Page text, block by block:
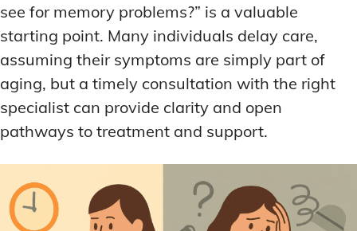
INGREDIENT INFORMATION
INGREDIENT COMPARISONS
INGREDIENT INTERACTION WARNINGS
NATURAL INGREDIENT SPOTLIGHT
OPTIMAL DOSAGE GUIDELINES
PRODUCT REVIEWS
BUDGET-FRIENDLY OPTIONS
INGREDIENT INFORMATION
INGREDIENT COMPARISONS
INGREDIENT INTERACTION WARNINGS
NATURAL INGREDIENT SPOTLIGHT
OPTIMAL DOSAGE GUIDELINES
PRODUCT REVIEWS
BUDGET-FRIENDLY OPTIONS
OPTIMAL DOSAGE GUIDELINES
SYNTHETIC NOOTROPIC INNOVATIONS
PRODUCT REVIEWS
BUDGET-FRIENDLY OPTIONS
FOCUS-BOOSTING SUPPLEMENTS
PREMIUM BRAIN BLENDS
TOP MEMORY ENHANCERS
OPTIMAL DOSAGE GUIDELINES
SYNTHETIC NOOTROPIC INNOVATIONS
PRODUCT REVIEWS
BUDGET-FRIENDLY OPTIONS
FOCUS-BOOSTING SUPPLEMENTS
PREMIUM BRAIN BLENDS
TOP MEMORY ENHANCERS
see for memory problems?” is a valuable
starting point. Many individuals delay care,
assuming their symptoms are simply part of
aging, but a timely consultation with the right
specialist can provide clarity and open
pathways to treatment and support.